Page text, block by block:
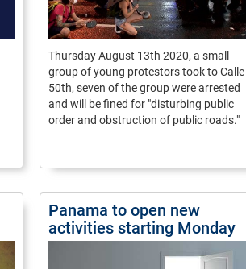
Thursday August 13th 2020, a small
group of young protestors took to Calle
50th, seven of the group were arrested
and will be fined for "disturbing public
order and obstruction of public roads."
Panama to open new
activities starting Monday